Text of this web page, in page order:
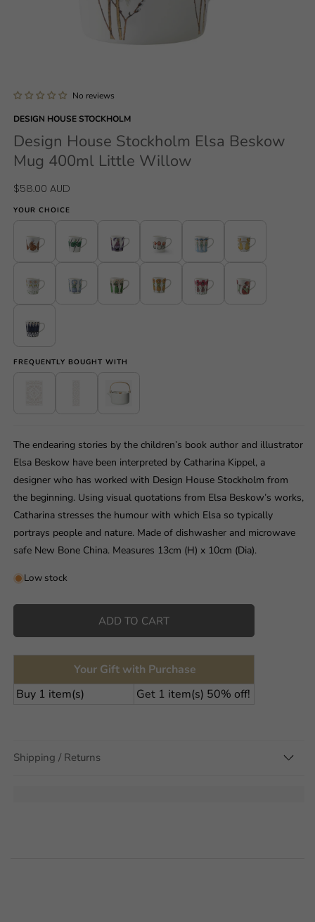
1
in
No reviews
DESIGN HOUSE STOCKHOLM
Design House Stockholm Elsa Beskow
Mug 400ml Little Willow
Regular
$58.00 AUD
YOUR CHOICE
FREQUENTLY BOUGHT WITH
The endearing stories by the children’s book author and illustrator
Elsa Beskow have been interpreted by Catharina Kippel, a
designer who has worked with Design House Stockholm from
the beginning. Using visual quotations from Elsa Beskow’s works,
Catharina stresses the humour with which Elsa so typically
portrays people and nature. Made of dishwasher and microwave
safe New Bone China. Measures 13cm (H) x 10cm (Dia).
Low stock
ADD TO CART
Your Gift with Purchase
Buy 1 item(s)
Get 1 item(s) 50% off!
Shipping / Returns